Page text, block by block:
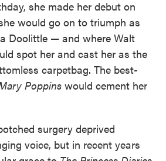
she made her debut on
would go on to triumph as
Doolittle — and where Walt
spot her and cast her as the
carpetbag. The best-
Poppins would cement her
surgery deprived
voice, but in recent years